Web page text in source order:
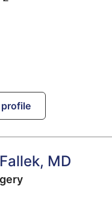
profile
, MD